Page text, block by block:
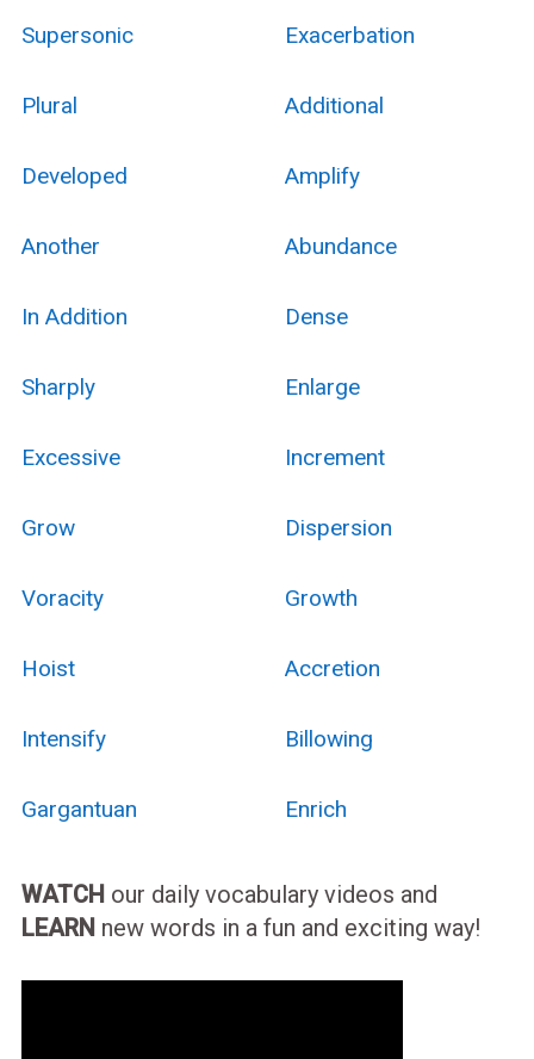
Supersonic Exacerbation
Plural Additional
Developed Amplify
Another Abundance
In Addition Dense
Sharply Enlarge
Excessive Increment
Grow Dispersion
Voracity Growth
Hoist Accretion
Intensify Billowing
Gargantuan Enrich
WATCH our daily vocabulary videos and
LEARN new words in a fun and exciting way!